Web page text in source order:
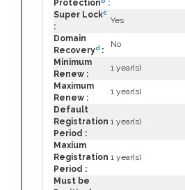
Protection
:
Super Lockc
:
Yes
Domain
Recoveryd :
No
Minimum
Renew :
1 year(s)
Maximum
Renew :
1 year(s)
Default
Registration
Period :
1 year(s)
Maxium
Registration
Period :
1 year(s)
Must be